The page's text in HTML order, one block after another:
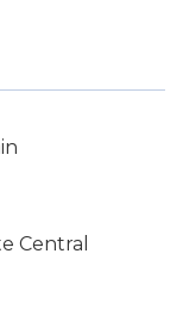
Central